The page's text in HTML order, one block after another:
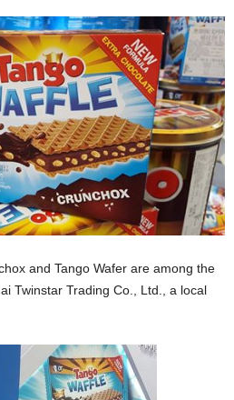
and Tango Wafer are among the
Twinstar Trading Co., Ltd., a local